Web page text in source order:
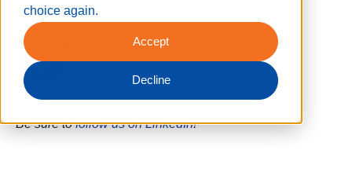
choice again.
Accept
Decline
Aug 29, 2023 12:22:28 PM
Eric Zimmerman
Be sure tofollow us on LinkedIn!